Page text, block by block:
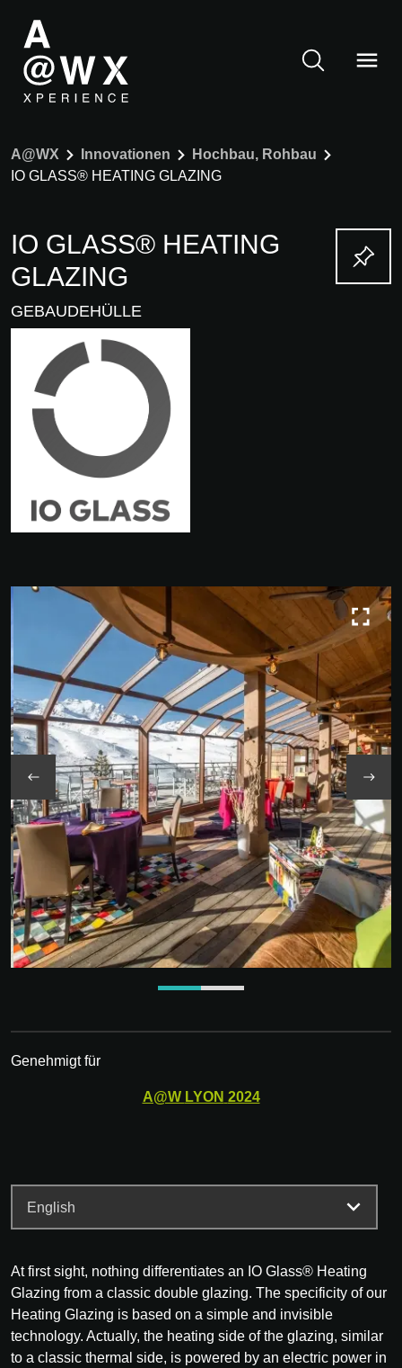
A@WX Innovationen
Hochbau, Rohbau
IO GLASS® HEATING GLAZING
IO GLASS® HEATING
GLAZING
GEBAUDEHÜLLE
Genehmigt für
A@W LYON 2024
At first sight, nothing differentiates an IO Glass® Heating
Glazing from a classic double glazing. The specificity of our
Heating Glazing is based on a simple and invisible
technology. Actually, the heating side of the glazing, similar
to a classic thermal side, is powered by an electric power in